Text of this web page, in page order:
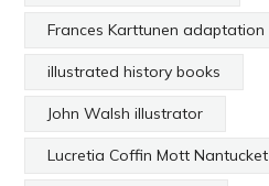
Frances Karttunen adaptation
illustrated history books
John Walsh illustrator
Lucretia Coffin Mott Nantucket